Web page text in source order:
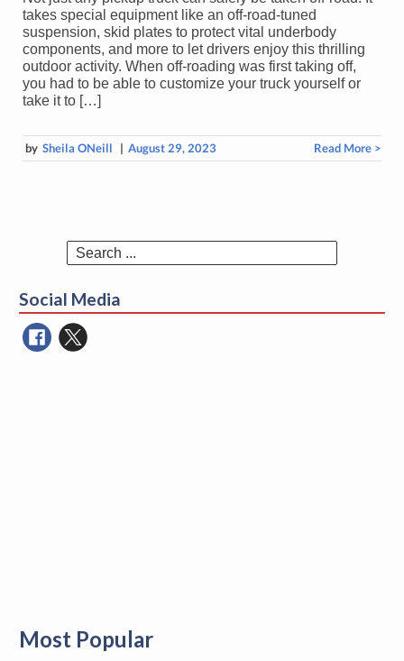
takes special equipment like an off-road-tuned
suspension, skid plates to protect vital underbody
components, and more to let drivers enjoy this thrilling
outdoor activity. When off-roading was first taking off,
you had to be able to customize your truck yourself or
take it to […]
by Sheila ONeill | August 29, 2023 Read More >
Search
Social Media
Most Popular